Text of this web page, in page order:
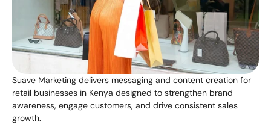
Suave Marketing delivers messaging and content creation for
retail businesses in Kenya designed to strengthen brand
awareness, engage customers, and drive consistent sales
growth.